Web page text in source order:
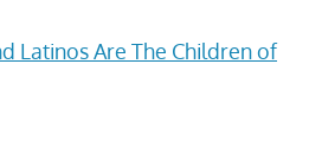
Latinos Are The Children of